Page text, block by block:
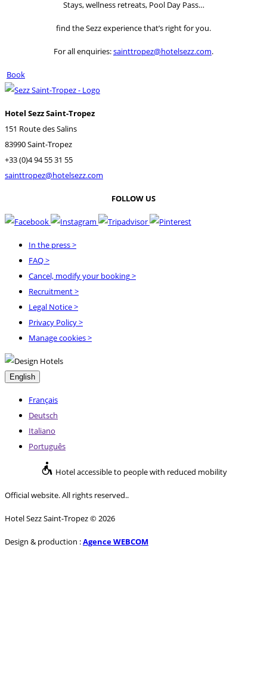
Stays, wellness retreats, Pool Day Pass…
find the Sezz experience that’s right for you.
For all enquiries:sainttropez@hotelsezz.com.
Book
Hotel Sezz Saint-Tropez
151 Route des Salins
83990 Saint-Tropez
+33 (0)4 94 55 31 55
sainttropez@hotelsezz.com
FOLLOW US
In the press>
FAQ>
Cancel, modify your booking>
Recruitment>
Legal Notice>
Privacy Policy>
Manage cookies >
English
Français
Deutsch
Italiano
Português
Hotel accessible to people with reduced mobility
Official website. All rights reserved..
Hotel Sezz Saint-Tropez © 2026
Design & production :Agence WEBCOM